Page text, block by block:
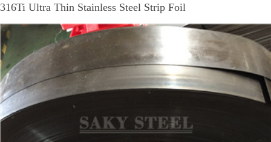
316Ti Ultra Thin Stainless Steel Strip Foil